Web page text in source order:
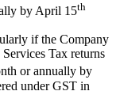
by April 15th
if the Company
Tax returns
or annually by
under GST in